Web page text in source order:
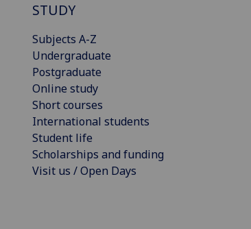
STUDY
Subjects A-Z
Undergraduate
Postgraduate
Online study
Short courses
International students
Student life
Scholarships and funding
Visit us / Open Days